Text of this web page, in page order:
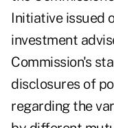
Initiative issued
investment
Commission's
disclosures of
regarding the